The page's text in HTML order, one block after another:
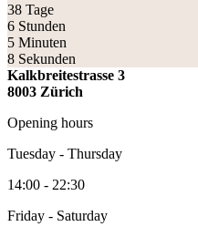
38 Tage
6 Stunden
5 Minuten
8 Sekunden
Kalkbreitestrasse 3
8003 Zürich
Opening hours
Tuesday - Thursday
14:00 - 22:30
Friday - Saturday